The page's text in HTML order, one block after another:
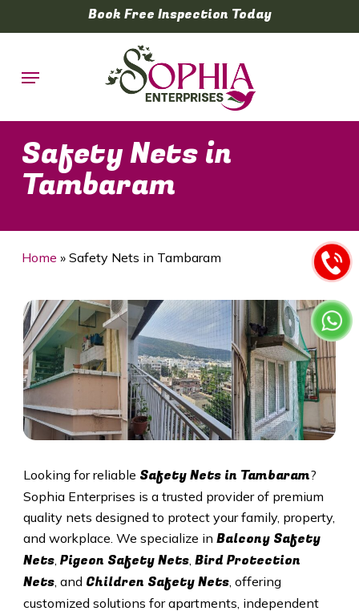
to
content
Book Free Inspection Today
Menu
Safety Nets in
Tambaram
Home » Safety Nets in Tambaram
Looking for reliable Safety Nets in Tambaram?
Sophia Enterprises is a trusted provider of premium
quality nets designed to protect your family, property,
and workplace. We specialize in Balcony Safety
Nets, Pigeon Safety Nets, Bird Protection
Nets, and Children Safety Nets, offering
customized solutions for apartments, independent